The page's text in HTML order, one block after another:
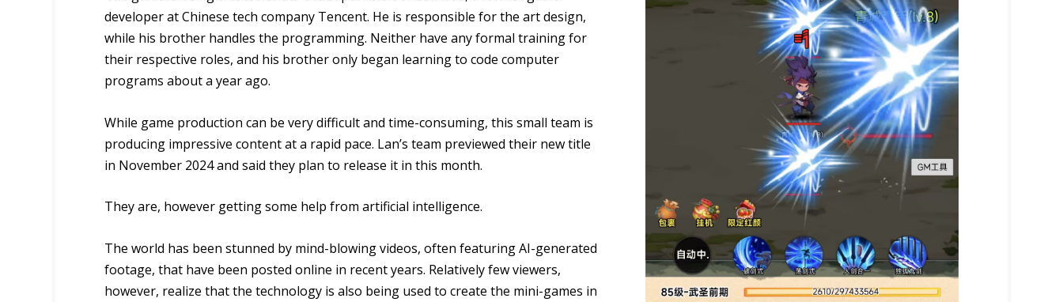
developer at Chinese tech company Tencent. He is responsible for the art design,
while his brother handles the programming. Neither have any formal training for
their respective roles, and his brother only began learning to code computer
programs about a year ago.
While game production can be very difficult and time-consuming, this small team is
producing impressive content at a rapid pace. Lan’s team previewed their new title
in November 2024 and said they plan to release it in this month.
They are, however getting some help from artificial intelligence.
The world has been stunned by mind-blowing videos, often featuring AI-generated
footage, that have been posted online in recent years. Relatively few viewers,
however, realize that the technology is also being used to create the mini-games in